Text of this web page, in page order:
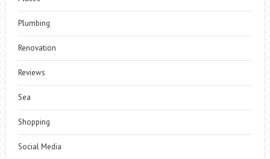
Plumbing
Renovation
Reviews
Sea
Shopping
Social Media